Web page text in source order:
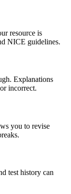
resource is
NICE guidelines.
Explanations
incorrect.
you to revise
test history can